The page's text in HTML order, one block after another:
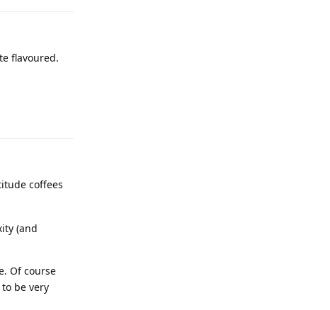
flavoured.
coffees
(and
Of course
be very